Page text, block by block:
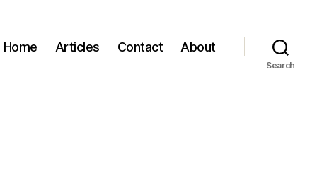
Home Articles Contact About
Search